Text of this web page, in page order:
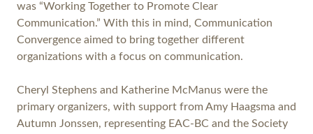
was “Working Together to Promote Clear
Communication.” With this in mind, Communication
Convergence aimed to bring together different
organizations with a focus on communication.
Cheryl Stephens and Katherine McManus were the
primary organizers, with support from Amy Haagsma and
Autumn Jonssen, representing EAC-BC and the Society